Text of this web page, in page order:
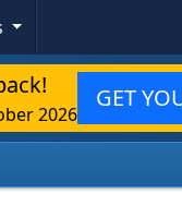
2026
GET